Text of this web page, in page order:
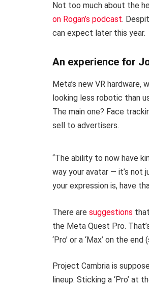
Not too much about the
on Rogan’s podcast.
can expect later this year.
An experience for
Meta’s new VR
looking less robotic than
The main one? Face
sell to advertisers.
“The ability to now have
way your avatar — it’s not
your expression is, have
There are suggestions
the Meta Quest Pro.
‘Pro’ or a ‘Max’ on the
Project Cambria is
lineup. Sticking a ‘Pro’